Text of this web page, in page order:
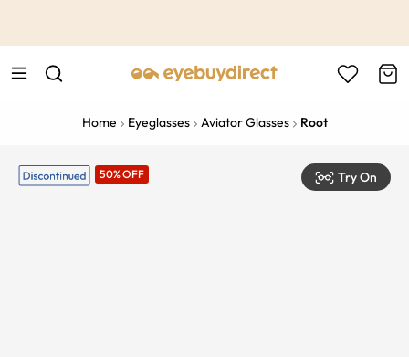
Home Eyeglasses Aviator Glasses Root
50% OFF Try On